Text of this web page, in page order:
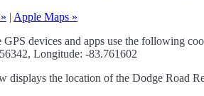
| Apple Maps »
GPS devices and apps use the following
Longitude: -83.761602
displays the location of the Dodge Road